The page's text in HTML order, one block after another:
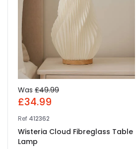
Was £49.99
£34.99
Ref 412362
Wisteria Cloud Fibreglass Table
Lamp